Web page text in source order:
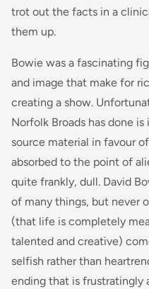
trot out the facts in a
them up.
Bowie was a fascinating
and image that make for
creating a show.
Norfolk Broads has done
source material in favour
absorbed to the point of
quite frankly, dull. David
of many things, but never
(that life is completely
talented and creative)
selfish rather than
ending that is frustratingly